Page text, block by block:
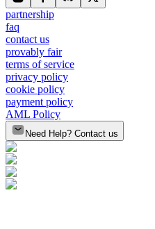
partnership
faq
contact us
provably fair
terms of service
privacy policy
cookie policy
payment policy
AML Policy
Need Help? Contact us